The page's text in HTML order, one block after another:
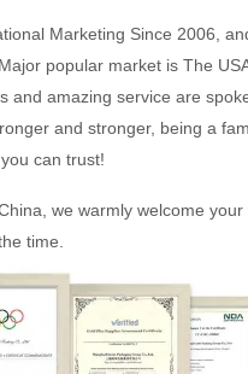
Marketing Since 2006,
popular market is The
and amazing service are
and stronger, being a
can trust!
we warmly welcome
time.